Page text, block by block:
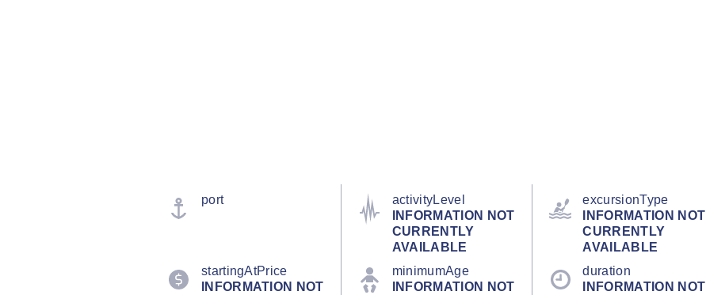
port
activityLevel
INFORMATION NOT
CURRENTLY
AVAILABLE
excursionType
INFORMATION NOT
CURRENTLY
AVAILABLE
startingAtPrice
INFORMATION NOT
minimumAge
INFORMATION NOT
duration
INFORMATION NOT